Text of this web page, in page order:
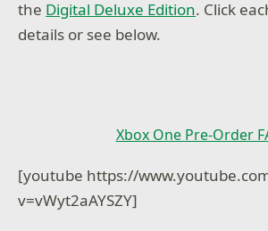
the Digital Deluxe Edition. Click
details or see below.
Xbox One Pre-Order
[youtube https://
v=vWyt2aAYSZY]